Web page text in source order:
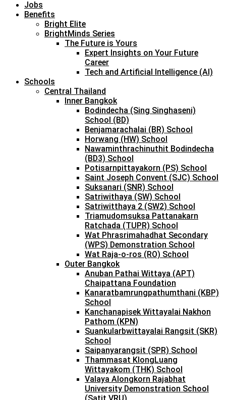
Jobs
Benefits
Bright Elite
BrightMinds Series
The Future is Yours
Expert Insights on Your Future
Career
Tech and Artificial Intelligence (AI)
Schools
Central Thailand
Inner Bangkok
Bodindecha (Sing Singhaseni)
School (BD)
Benjamarachalai (BR) School
Horwang (HW) School
Nawaminthrachinuthit Bodindecha
(BD3) School
Potisarnpittayakorn (PS) School
Saint Joseph Convent (SJC) School
Suksanari (SNR) School
Satriwithaya (SW) School
Satriwitthaya 2 (SW2) School
Triamudomsuksa Pattanakarn
Ratchada (TUPR) School
Wat Phrasrimahadhat Secondary
(WPS) Demonstration School
Wat Raja-o-ros (RO) School
Outer Bangkok
Anuban Pathai Wittaya (APT)
Chaipattana Foundation
Kanaratbamrungpathumthani (KBP)
School
Kanchanapisek Wittayalai Nakhon
Pathom (KPN)
Suankularbwittayalai Rangsit (SKR)
School
Saipanyarangsit (SPR) School
Thammasat KlongLuang
Wittayakom (THK) School
Valaya Alongkorn Rajabhat
University Demonstration School